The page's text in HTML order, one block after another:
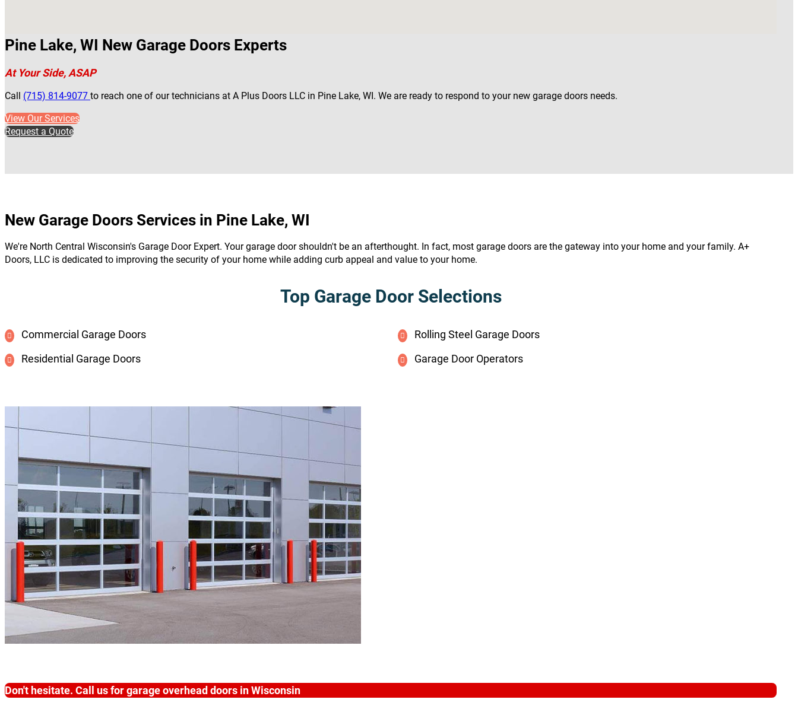
Pine Lake, WI New Garage Doors Experts
At Your Side, ASAP
Call (715) 814-9077 to reach one of our technicians at A Plus Doors LLC in Pine Lake, WI. We are ready to respond to your new garage doors needs.
View Our Services
Request a Quote
New Garage Doors Services in Pine Lake, WI
We're North Central Wisconsin's Garage Door Expert. Your garage door shouldn't be an afterthought. In fact, most garage doors are the gateway into your home and your family. A+
Doors, LLC is dedicated to improving the security of your home while adding curb appeal and value to your home.
Top Garage Door Selections
Commercial Garage Doors
Residential Garage Doors
Rolling Steel Garage Doors
Garage Door Operators
Don't hesitate. Call us for garage overhead doors in Wisconsin